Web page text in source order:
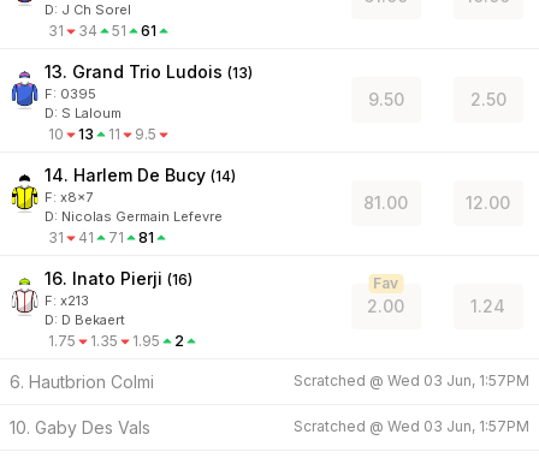
D: J Ch Sorel
31 34 51 61
13. Grand Trio Ludois (13)
F: 0395
D: S Laloum
10 13 11 9.5
9.50 2.50
14. Harlem De Bucy (14)
F: x8x7
D: Nicolas Germain Lefevre
31 41 71 81
81.00 12.00
16. Inato Pierji (16)
F: x213
D: D Bekaert
1.75 1.35 1.95 2
2.00
Fav
1.24
6. Hautbrion Colmi Scratched @ Wed 03 Jun, 1:57PM
10. Gaby Des Vals Scratched @ Wed 03 Jun, 1:57PM